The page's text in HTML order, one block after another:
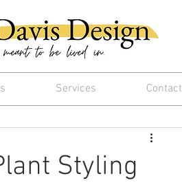
Services Contact
Styling